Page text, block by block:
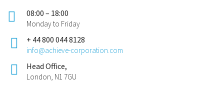
08:00 – 18:00
Monday to Friday
+ 44 800 044 8128
info@achieve-corporation.com
Head Office,
London, N1 7GU